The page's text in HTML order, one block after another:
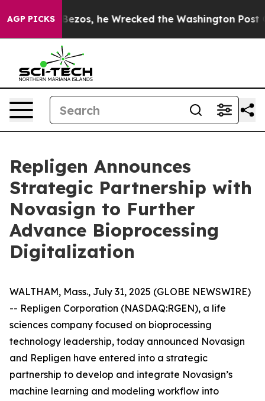
AGP PICKS
Jeff Bezos, he Wrecked the Washington Post
Repligen Announces
Strategic Partnership with
Novasign to Further
Advance Bioprocessing
Digitalization
WALTHAM, Mass., July 31, 2025 (GLOBE NEWSWIRE)
-- Repligen Corporation (NASDAQ:RGEN), a life
sciences company focused on bioprocessing
technology leadership, today announced Novasign
and Repligen have entered into a strategic
partnership to develop and integrate Novasign’s
machine learning and modeling workflow into